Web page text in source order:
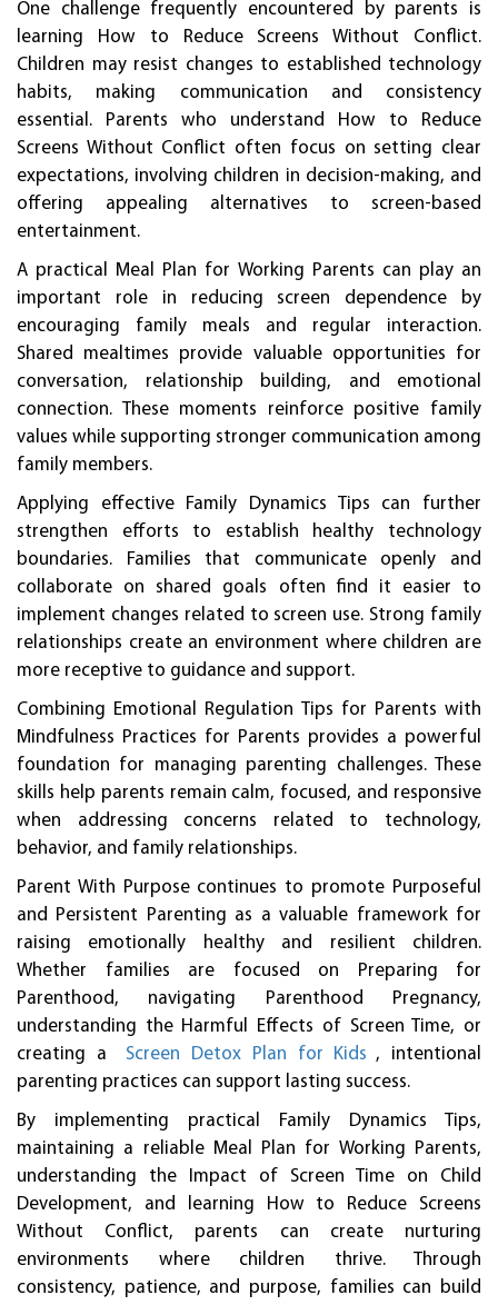
One challenge frequently encountered by parents is
learning How to Reduce Screens Without Conflict.
Children may resist changes to established technology
habits, making communication and consistency
essential. Parents who understand How to Reduce
Screens Without Conflict often focus on setting clear
expectations, involving children in decision-making, and
offering appealing alternatives to screen-based
entertainment.
A practical Meal Plan for Working Parents can play an
important role in reducing screen dependence by
encouraging family meals and regular interaction.
Shared mealtimes provide valuable opportunities for
conversation, relationship building, and emotional
connection. These moments reinforce positive family
values while supporting stronger communication among
family members.
Applying effective Family Dynamics Tips can further
strengthen efforts to establish healthy technology
boundaries. Families that communicate openly and
collaborate on shared goals often find it easier to
implement changes related to screen use. Strong family
relationships create an environment where children are
more receptive to guidance and support.
Combining Emotional Regulation Tips for Parents with
Mindfulness Practices for Parents provides a powerful
foundation for managing parenting challenges. These
skills help parents remain calm, focused, and responsive
when addressing concerns related to technology,
behavior, and family relationships.
Parent With Purpose continues to promote Purposeful
and Persistent Parenting as a valuable framework for
raising emotionally healthy and resilient children.
Whether families are focused on Preparing for
Parenthood, navigating Parenthood Pregnancy,
understanding the Harmful Effects of Screen Time, or
creating a
Screen Detox Plan for Kids , intentional
parenting practices can support lasting success.
By implementing practical Family Dynamics Tips,
maintaining a reliable Meal Plan for Working Parents,
understanding the Impact of Screen Time on Child
Development, and learning How to Reduce Screens
Without Conflict, parents can create nurturing
environments where children thrive. Through
consistency, patience, and purpose, families can build